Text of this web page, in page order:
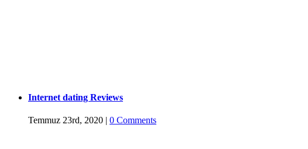
Internet dating Reviews
Temmuz 23rd, 2020 | 0 Comments